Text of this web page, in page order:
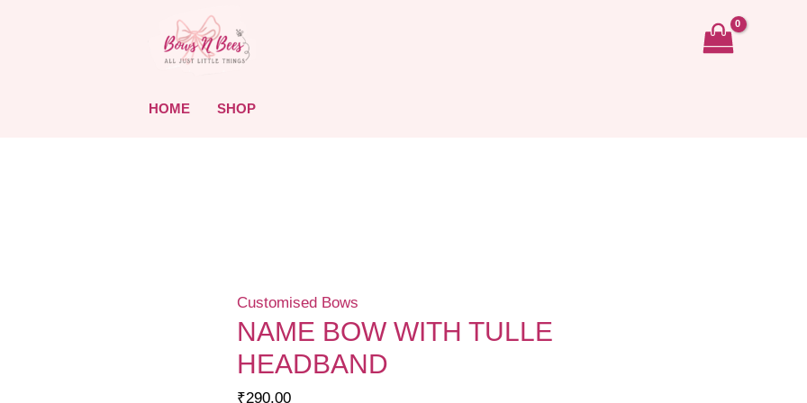
HOME SHOP
Customised Bows
NAME BOW WITH TULLE
HEADBAND
₹290.00